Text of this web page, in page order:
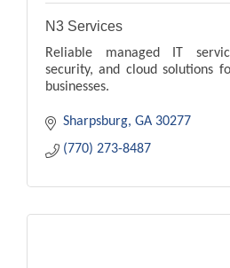
N3 Services
Reliable managed IT
security, and cloud solutions
businesses.
Sharpsburg GA 30277
(770) 273-8487